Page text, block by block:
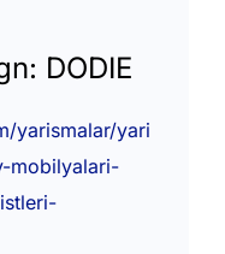
DODIE
yarismalar/yari
mobilyalari-